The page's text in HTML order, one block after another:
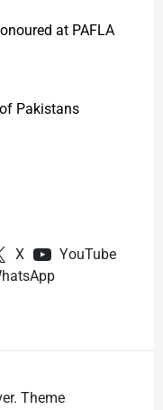
at PAFLA
Pakistans
X
YouTube
Theme